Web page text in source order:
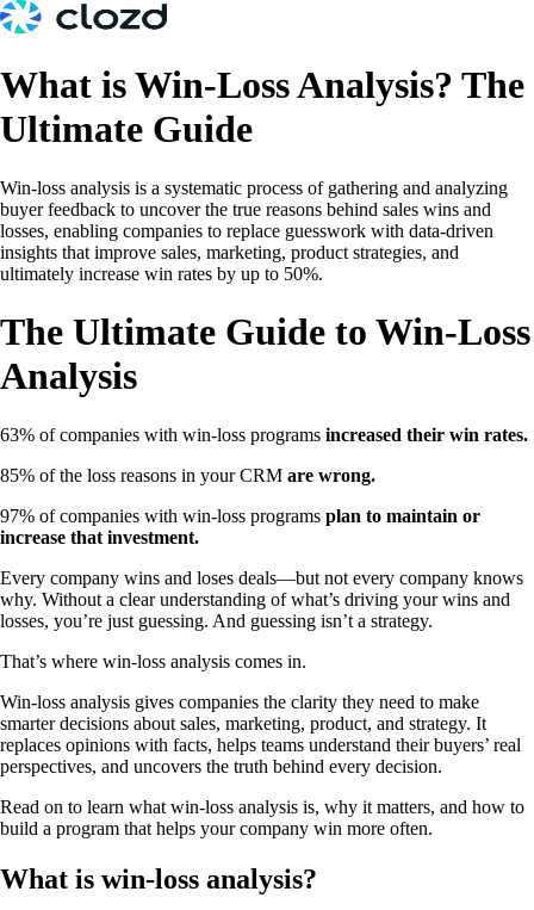
What is Win-Loss Analysis? The
Ultimate Guide
Win-loss analysis is a systematic process of gathering and analyzing
buyer feedback to uncover the true reasons behind sales wins and
losses, enabling companies to replace guesswork with data-driven
insights that improve sales, marketing, product strategies, and
ultimately increase win rates by up to 50%.
The Ultimate Guide to Win-Loss
Analysis
63% of companies with win-loss programs increased their win rates.
85% of the loss reasons in your CRM are wrong.
97% of companies with win-loss programs plan to maintain or
increase that investment.
Every company wins and loses deals—but not every company knows
why. Without a clear understanding of what’s driving your wins and
losses, you’re just guessing. And guessing isn’t a strategy.
That’s where win-loss analysis comes in.
Win-loss analysis gives companies the clarity they need to make
smarter decisions about sales, marketing, product, and strategy. It
replaces opinions with facts, helps teams understand their buyers’ real
perspectives, and uncovers the truth behind every decision.
Read on to learn what win-loss analysis is, why it matters, and how to
build a program that helps your company win more often.
What is win-loss analysis?